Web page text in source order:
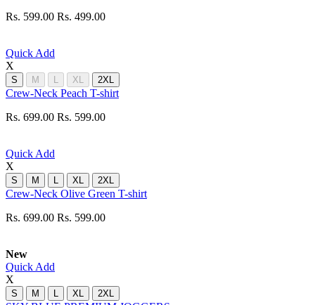
Rs. 599.00 Rs. 499.00
Quick Add
X
S M L XL 2XL
Crew-Neck Peach T-shirt
Rs. 699.00 Rs. 599.00
Quick Add
X
S M L XL 2XL
Crew-Neck Olive Green T-shirt
Rs. 699.00 Rs. 599.00
New
Quick Add
X
S M L XL 2XL